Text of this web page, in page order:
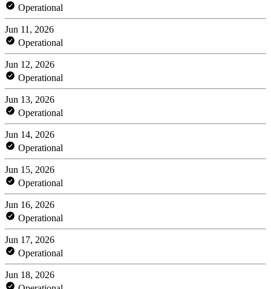
Operational
Jun 11, 2026
Operational
Jun 12, 2026
Operational
Jun 13, 2026
Operational
Jun 14, 2026
Operational
Jun 15, 2026
Operational
Jun 16, 2026
Operational
Jun 17, 2026
Operational
Jun 18, 2026